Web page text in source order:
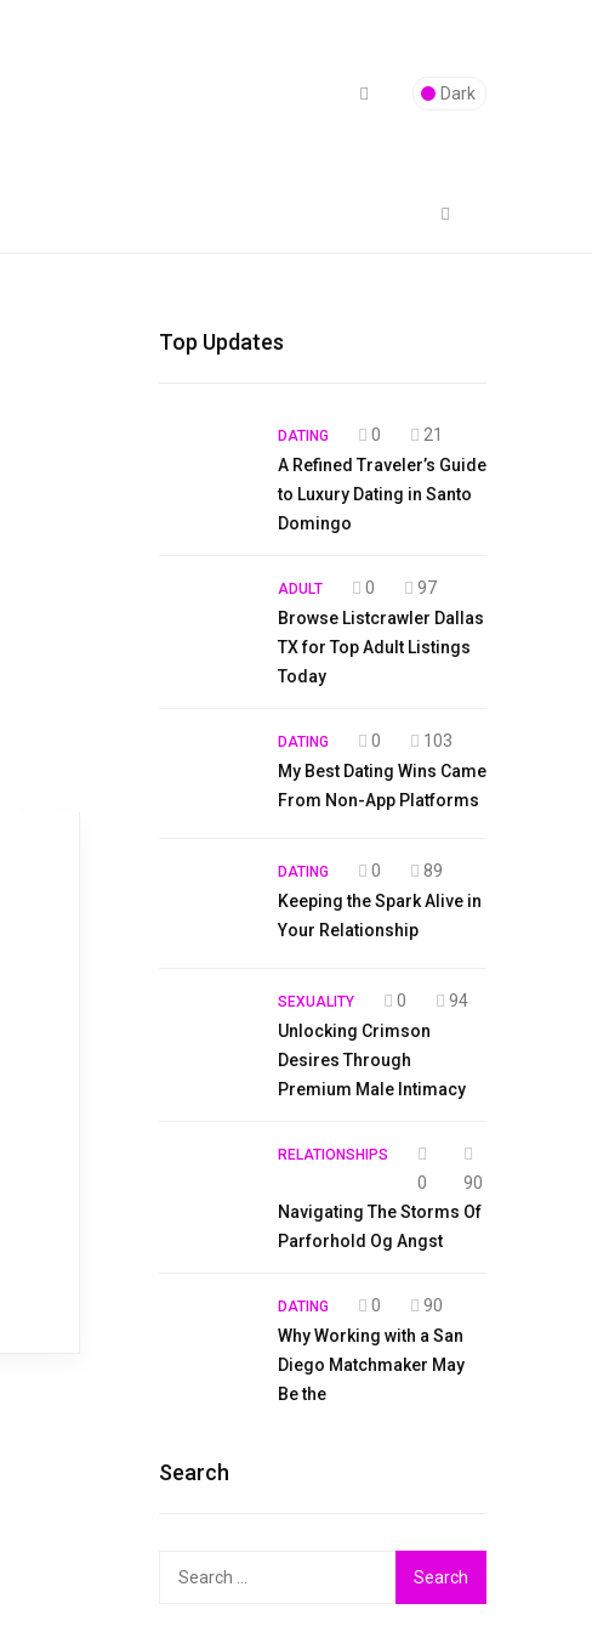
Dark
Top Updates
DATING 0
21
A Refined Traveler’s Guide
to Luxury Dating in Santo
Domingo
ADULT 0
97
Browse Listcrawler Dallas
TX for Top Adult Listings
Today
DATING 0
103
My Best Dating Wins Came
From Non-App Platforms
DATING 0
89
Keeping the Spark Alive in
Your Relationship
SEXUALITY 0
94
Unlocking Crimson
Desires Through
Premium Male Intimacy
RELATIONSHIPS
0
90
Navigating The Storms Of
Parforhold Og Angst
DATING 0
90
Why Working with a San
Diego Matchmaker May
Be the
Search